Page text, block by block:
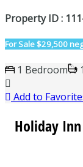
Property ID :
For Sale$29,500
1 Bedroom
Add to
Holiday